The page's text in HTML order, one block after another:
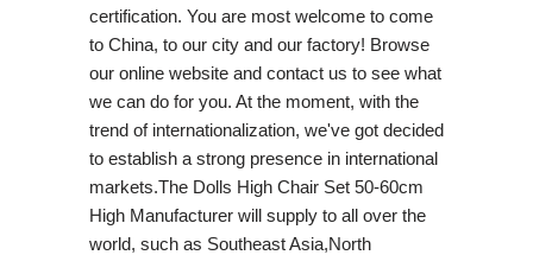
certification. You are most welcome to come
to China, to our city and our factory! Browse
our online website and contact us to see what
we can do for you. At the moment, with the
trend of internationalization, we've got decided
to establish a strong presence in international
markets.The Dolls High Chair Set 50-60cm
High Manufacturer will supply to all over the
world, such as Southeast Asia,North